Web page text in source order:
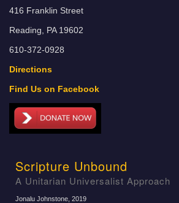
416 Franklin Street
Reading, PA 19602
610-372-0928
Directions
Find Us on Facebook
Scripture Unbound
A Unitarian Universalist Approach
Jonalu Johnstone , 2019